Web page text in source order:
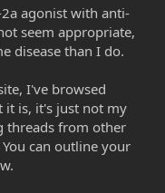
produces
tissues of the blood
identified
against the
inflammation,
and
involved in immune
of allergic
etc., which may
as well as the
HT2a agonists include
relatively low 5-HT2a
noribogaine has
sense considering the
work, THEN you feel
agonist with anti-
seem appropriate,
disease than I do.
I've browsed
it is, it's just not my
threads from other
can outline your